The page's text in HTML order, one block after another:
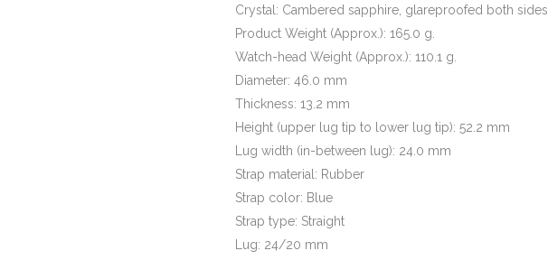
Crystal: Cambered sapphire, glareproofed both sides
Product Weight (Approx.): 165.0 g.
Watch-head Weight (Approx.): 110.1 g.
Diameter: 46.0 mm
Thickness: 13.2 mm
Height (upper lug tip to lower lug tip): 52.2 mm
Lug width (in-between lug): 24.0 mm
Strap material: Rubber
Strap color: Blue
Strap type: Straight
Lug: 24/20 mm